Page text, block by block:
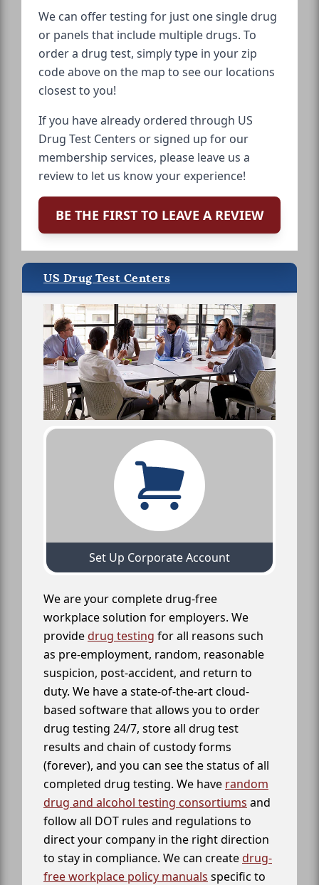
We can offer testing for just one single drug
or panels that include multiple drugs. To
order a drug test, simply type in your zip
code above on the map to see our locations
closest to you!
If you have already ordered through US
Drug Test Centers or signed up for our
membership services, please leave us a
review to let us know your experience!
BE THE FIRST TO LEAVE A REVIEW
US Drug Test Centers
Set Up Corporate Account
We are your complete drug-free
workplace solution for employers. We
providedrug testing for all reasons such
as pre-employment, random, reasonable
suspicion, post-accident, and return to
duty. We have a state-of-the-art cloud-
based software that allows you to order
drug testing 24/7, store all drug test
results and chain of custody forms
(forever), and you can see the status of all
completed drug testing. We have random
drug and alcohol testing consortiums and
follow all DOT rules and regulations to
direct your company in the right direction
to stay in compliance. We can createdrug-
free workplace policy manuals specific to